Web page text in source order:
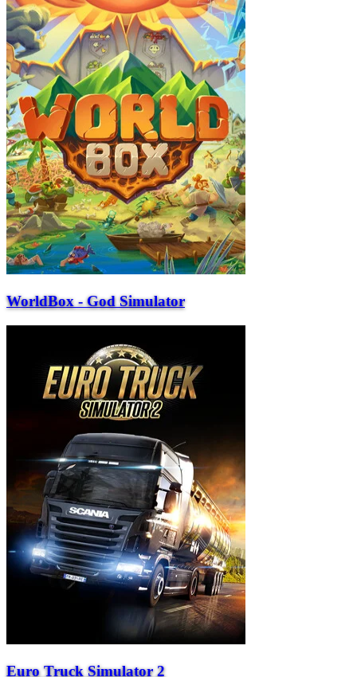
WorldBox - God Simulator
Euro Truck Simulator 2